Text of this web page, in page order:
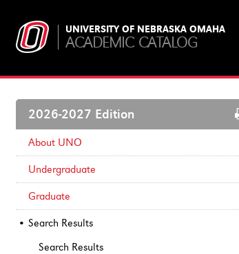
UNIVERSITY OF NEBRASKA OMAHA
ACADEMIC CATALOG
2026-2027 Edition
About UNO
Undergraduate
Graduate
Search Results
Search Results